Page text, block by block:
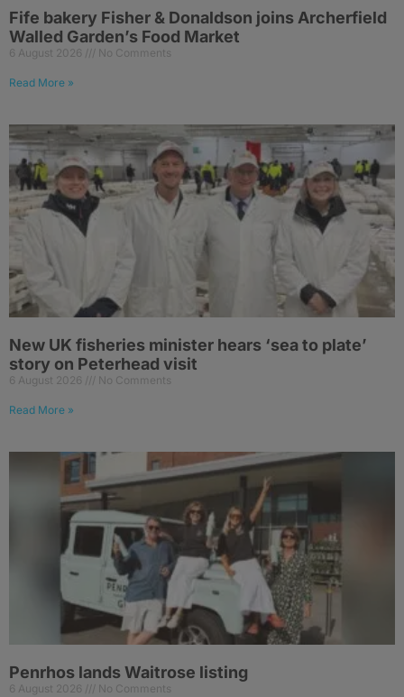
Fife bakery Fisher & Donaldson joins Archerfield
Walled Garden’s Food Market
6 August 2026 No Comments
Read More »
New UK fisheries minister hears ‘sea to plate’
story on Peterhead visit
6 August 2026 No Comments
Read More »
Penrhos lands Waitrose listing
6 August 2026 No Comments